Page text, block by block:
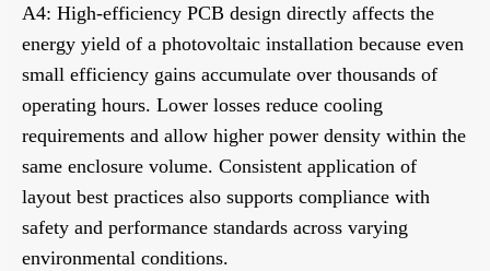
A4: High-efficiency PCB design directly affects the
energy yield of a photovoltaic installation because even
small efficiency gains accumulate over thousands of
operating hours. Lower losses reduce cooling
requirements and allow higher power density within the
same enclosure volume. Consistent application of
layout best practices also supports compliance with
safety and performance standards across varying
environmental conditions.